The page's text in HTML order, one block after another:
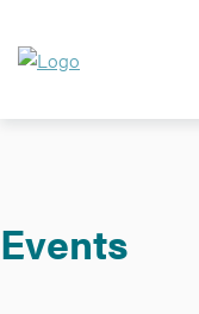
Events